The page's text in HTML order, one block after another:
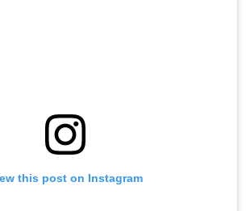
this post on Instagram